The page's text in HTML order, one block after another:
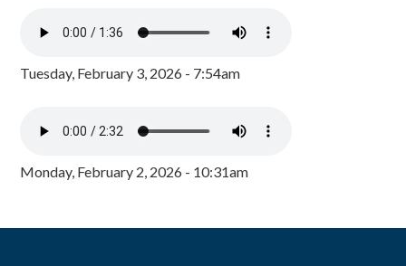
Tuesday, February 3, 2026 - 7:54am
Monday, February 2, 2026 - 10:31am